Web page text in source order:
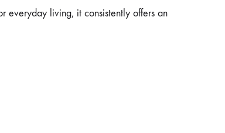
everyday living, it consistently offers an